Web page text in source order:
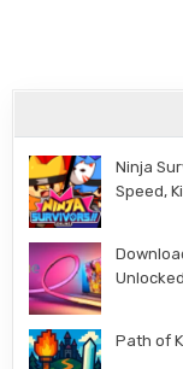
Ninja
Speed,
Path of